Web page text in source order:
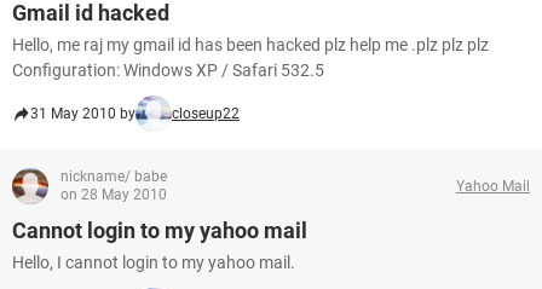
Gmail id hacked
Hello, me raj my gmail id has been hacked plz help me .plz plz plz
Configuration: Windows XP / Safari 532.5
31 May 2010 by closeup22
nickname/ babe
on 28 May 2010
Yahoo Mail
Cannot login to my yahoo mail
Hello, I cannot login to my yahoo mail.